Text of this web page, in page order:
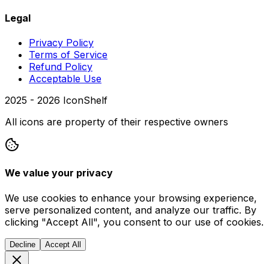
Legal
Privacy Policy
Terms of Service
Refund Policy
Acceptable Use
2025 - 2026 IconShelf
All icons are property of their respective owners
We value your privacy
We use cookies to enhance your browsing experience,
serve personalized content, and analyze our traffic. By
clicking "Accept All", you consent to our use of cookies.
Decline Accept All